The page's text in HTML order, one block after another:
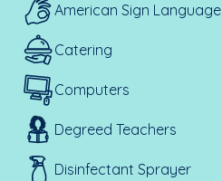
American Sign Language
Catering
Computers
Degreed Teachers
Disinfectant Sprayer